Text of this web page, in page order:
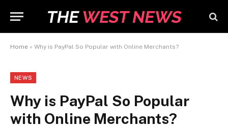
Home » Why is PayPal So Popular with Online Merchants?
NEWS
Why is PayPal So Popular
with Online Merchants?